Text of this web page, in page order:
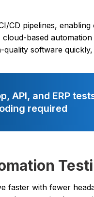
CD pipelines,
based
software
API, and ERP
required
faster with fewer